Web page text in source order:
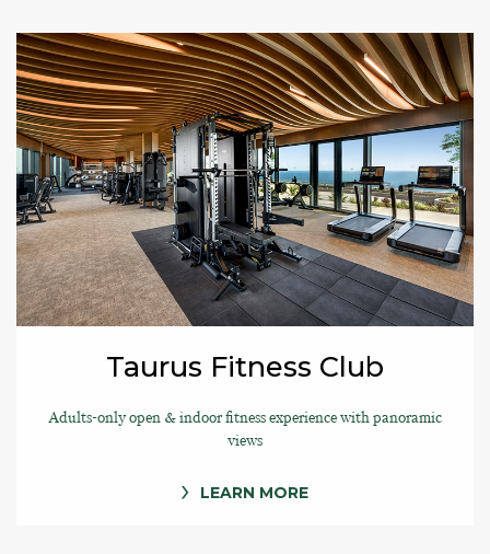
Taurus Fitness Club
Adults-only open & indoor fitness experience with panoramic
views
LEARN MORE